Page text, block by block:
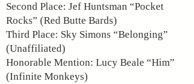
Second Place: Jef Huntsman “Pocket
Rocks” (Red Butte Bards)
Third Place: Sky Simons “Belonging”
(Unaffiliated)
Honorable Mention: Lucy Beale “Him”
(Infinite Monkeys)